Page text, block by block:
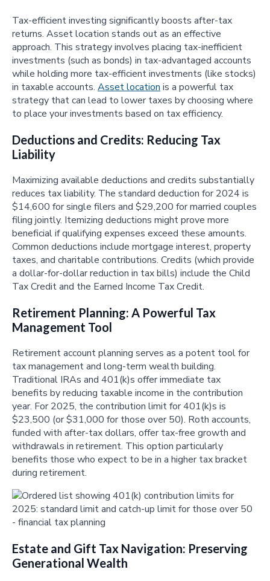
Tax-efficient investing significantly boosts after-tax
returns. Asset location stands out as an effective
approach. This strategy involves placing tax-inefficient
investments (such as bonds) in tax-advantaged accounts
while holding more tax-efficient investments (like stocks)
in taxable accounts. Asset location is a powerful tax
strategy that can lead to lower taxes by choosing where
to place your investments based on tax efficiency.
Deductions and Credits: Reducing Tax
Liability
Maximizing available deductions and credits substantially
reduces tax liability. The standard deduction for 2024 is
$14,600 for single filers and $29,200 for married couples
filing jointly. Itemizing deductions might prove more
beneficial if qualifying expenses exceed these amounts.
Common deductions include mortgage interest, property
taxes, and charitable contributions. Credits (which provide
a dollar-for-dollar reduction in tax bills) include the Child
Tax Credit and the Earned Income Tax Credit.
Retirement Planning: A Powerful Tax
Management Tool
Retirement account planning serves as a potent tool for
tax management and long-term wealth building.
Traditional IRAs and 401(k)s offer immediate tax
benefits by reducing taxable income in the contribution
year. For 2025, the contribution limit for 401(k)s is
$23,500 (or $31,000 for those over 50). Roth accounts,
funded with after-tax dollars, offer tax-free growth and
withdrawals in retirement. This option particularly
benefits those who expect to be in a higher tax bracket
during retirement.
Estate and Gift Tax Navigation: Preserving
Generational Wealth